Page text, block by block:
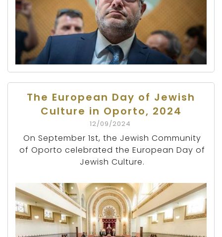
The European Day of Jewish
Culture in Oporto, 2024
12/09/2024
On September 1st, the Jewish Community
of Oporto celebrated the European Day of
Jewish Culture.